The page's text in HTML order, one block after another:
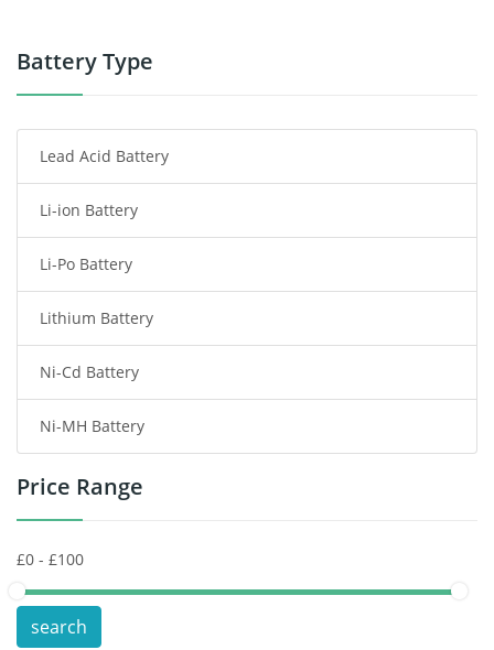
Power Tool Battery
Radio Communication Battery
Tablet Battery
Smart Watch Battery
Wireless Router Battery
Consumer Electronics Battery
Headphones Battery
Toys Battery
POS Terminals & Machines
Test Equipment Battery
Battery Type
Lead Acid Battery
Li-ion Battery
Li-Po Battery
Lithium Battery
Ni-Cd Battery
Ni-MH Battery
Price Range
search